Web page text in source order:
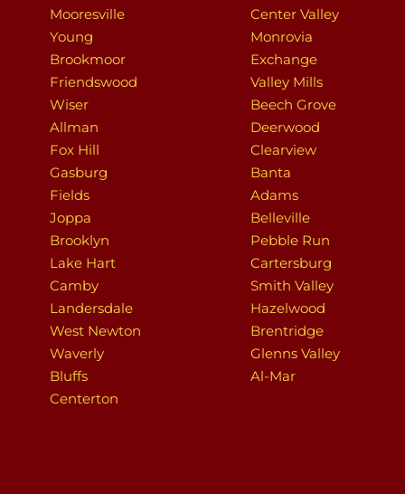
Mooresville
Young
Brookmoor
Friendswood
Wiser
Allman
Fox Hill
Gasburg
Fields
Joppa
Brooklyn
Lake Hart
Camby
Landersdale
West Newton
Waverly
Bluffs
Centerton
Center Valley
Monrovia
Exchange
Valley Mills
Beech Grove
Deerwood
Clearview
Banta
Adams
Belleville
Pebble Run
Cartersburg
Smith Valley
Hazelwood
Brentridge
Glenns Valley
Al-Mar